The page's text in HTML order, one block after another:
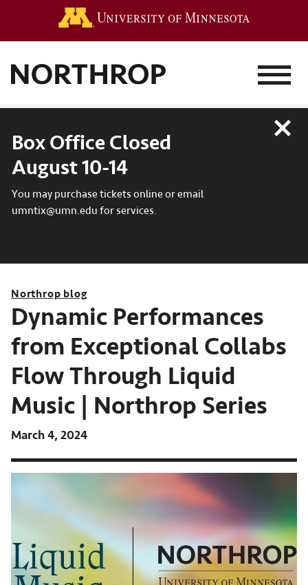
MENU
Box Office Closed
August 10-14
You may purchase tickets online or email
umntix@umn.edu for services.
Close
Northrop blog
Dynamic Performances
from Exceptional Collabs
Flow Through Liquid
Music | Northrop Series
March 4, 2024